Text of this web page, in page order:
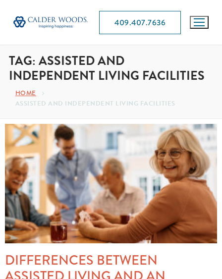
409.407.7636
TAG: ASSISTED AND
INDEPENDENT LIVING FACILITIES
HOME
ASSISTED AND INDEPENDENT LIVING FACILITIES
DIFFERENCES BETWEEN